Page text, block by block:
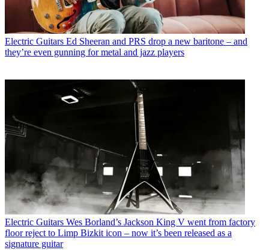
Electric Guitars Ed Sheeran and PRS drop a new baritone – and
they’re even gunning for metal and jazz players
Electric Guitars Wes Borland’s Jackson King V went from factory
floor reject to Limp Bizkit icon – now it’s been released as a
signature guitar